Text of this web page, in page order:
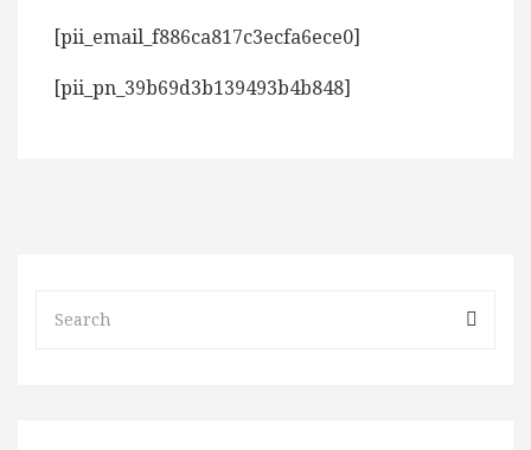
[pii_email_f886ca817c3ecfa6ece0]
[pii_pn_39b69d3b139493b4b848]